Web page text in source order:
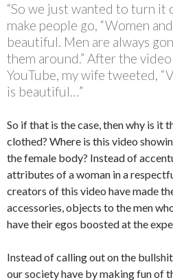
“So we just wanted to turn it
make people go, “Women
beautiful. Men are always
them around.” After the
YouTube, my wife tweeted,
is beautiful…”
So if that is the case, then why is it
clothed? Where is this video
the female body? Instead of
attributes of a woman in a
creators of this video have made
accessories, objects to the men
have their egos boosted at the
Instead of calling out on the
our society have by making fun of